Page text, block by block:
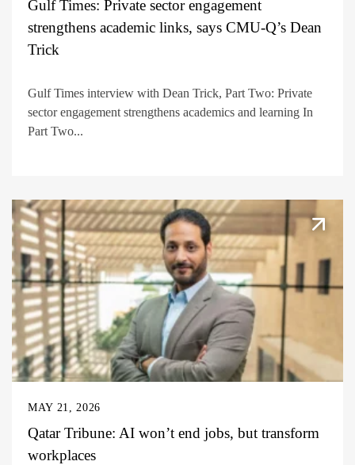
Gulf Times: Private sector engagement
strengthens academic links, says CMU-Q’s Dean
Trick
Gulf Times interview with Dean Trick, Part Two: Private
sector engagement strengthens academics and learning In
Part Two...
MAY 21, 2026
Qatar Tribune: AI won’t end jobs, but transform
workplaces